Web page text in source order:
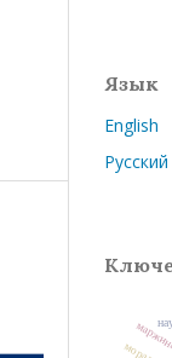
Язык
English
Русский